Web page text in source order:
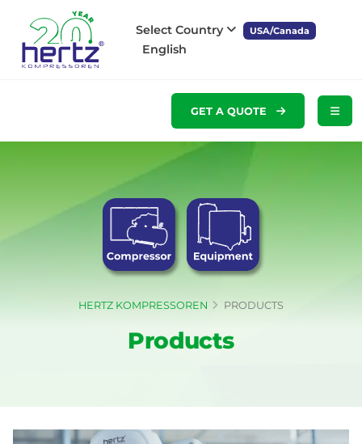
Select Country USA/Canada
English
GET A QUOTE
HERTZ KOMPRESSOREN PRODUCTS
Products